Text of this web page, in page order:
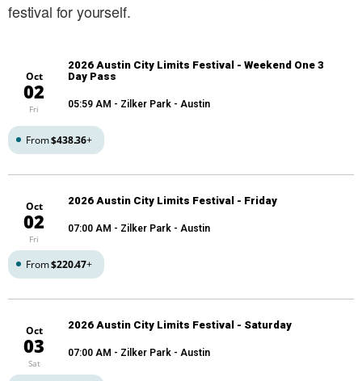
festival for yourself.
Oct
02
Fri
2026 Austin City Limits Festival - Weekend One 3
Day Pass
05:59 AM - Zilker Park - Austin
From$438.36+
Oct
02
Fri
2026 Austin City Limits Festival - Friday
07:00 AM - Zilker Park - Austin
From$220.47+
Oct
03
Sat
2026 Austin City Limits Festival - Saturday
07:00 AM - Zilker Park - Austin